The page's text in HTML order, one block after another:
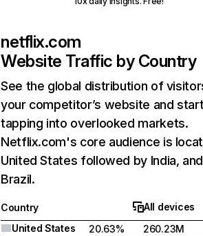
netflix.com
Website Traffic by Country
See the global distribution of
your competitor’s website and
tapping into overlooked markets.
Netflix.com's core audience is
United States followed by India, and
Brazil.
Country
All devices
United States
20.63%
260.23M